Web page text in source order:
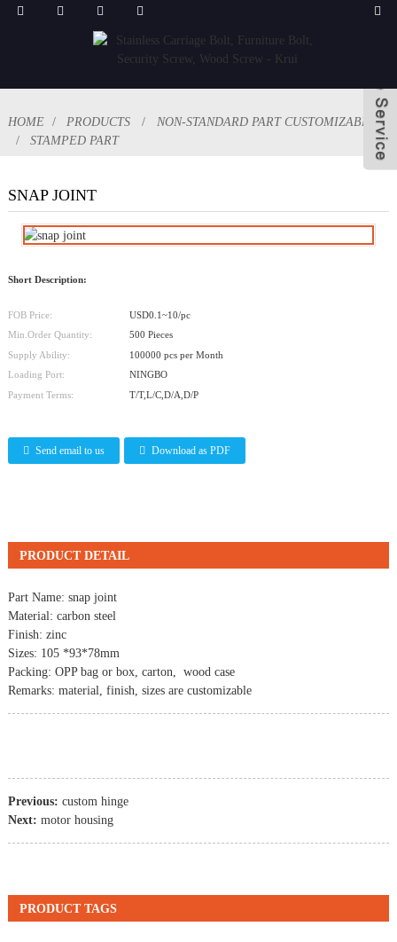
HOME PRODUCTS
NON-STANDARD PART CUSTOMIZABLE
STAMPED PART
SNAP JOINT
Short Description:
FOB Price:
USD0.1~10/pc
Min.Order Quantity:
500 Pieces
Supply Ability:
100000 pcs per Month
Loading Port:
NINGBO
Payment Terms:
T/T,L/C,D/A,D/P
Send email to us Download as PDF
PRODUCT DETAIL
Part Name: snap joint
Material: carbon steel
Finish: zinc
Sizes: 105 *93*78mm
Packing: OPP bag or box, carton, wood case
Remarks: material, finish, sizes are customizable
Previous: custom hinge
Next: motor housing
PRODUCT TAGS